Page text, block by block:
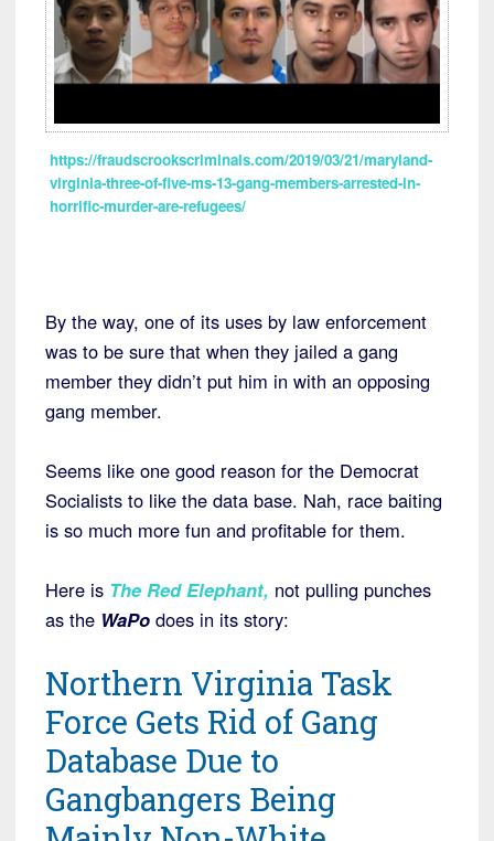
https://fraudscrookscriminals.com/2019/03/21/maryland-
virginia-three-of-five-ms-13-gang-members-arrested-in-
horrific-murder-are-refugees/
By the way, one of its uses by law enforcement
was to be sure that when they jailed a gang
member they didn’t put him in with an opposing
gang member.
Seems like one good reason for the Democrat
Socialists to like the data base. Nah, race baiting
is so much more fun and profitable for them.
Here is The Red Elephant, not pulling punches
as the WaPo does in its story:
Northern Virginia Task
Force Gets Rid of Gang
Database Due to
Gangbangers Being